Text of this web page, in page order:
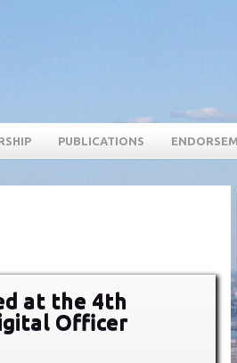
PUBLICATIONS
at the 4th
Officer